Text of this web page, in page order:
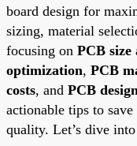
board design for
sizing, material
focusing on PCB size
optimization, PCB
costs, and PCB
actionable tips to
quality. Let’s dive